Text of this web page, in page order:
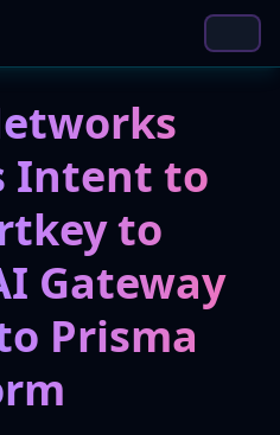
Intent to
to
Gateway
Prisma